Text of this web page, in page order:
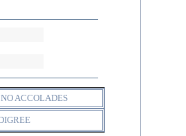
NO ACCOLADES